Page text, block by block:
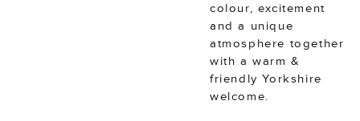
colour, excitement
and a unique
atmosphere together
with a warm &
friendly Yorkshire
welcome.